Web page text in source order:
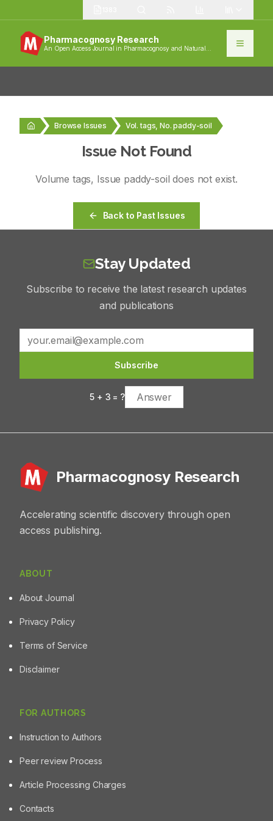
Pharmacognosy Research
An Open Access Journal in Pharmacognosy and Natural
Browse Issues Vol. tags, No. paddy-soil
Issue Not Found
Volume tags, Issue paddy-soil does not exist.
Back to Past Issues
Stay Updated
Subscribe to receive the latest research updates
and publications
Subscribe
5 + 3 = ?
Pharmacognosy Research
Accelerating scientific discovery through open
access publishing.
ABOUT
About Journal
Privacy Policy
Terms of Service
Disclaimer
FOR AUTHORS
Instruction to Authors
Peer review Process
Article Processing Charges
Contacts